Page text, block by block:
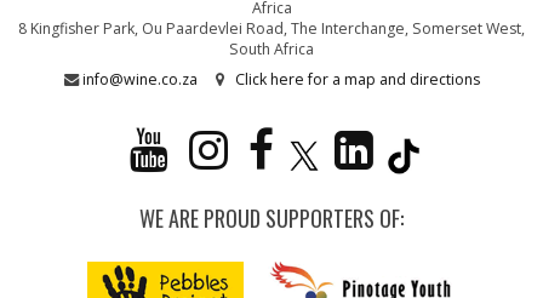
Africa
8 Kingfisher Park, Ou Paardevlei Road, The Interchange, Somerset West,
South Africa
info@wine.co.za
Click here for a map and directions
WE ARE PROUD SUPPORTERS OF: